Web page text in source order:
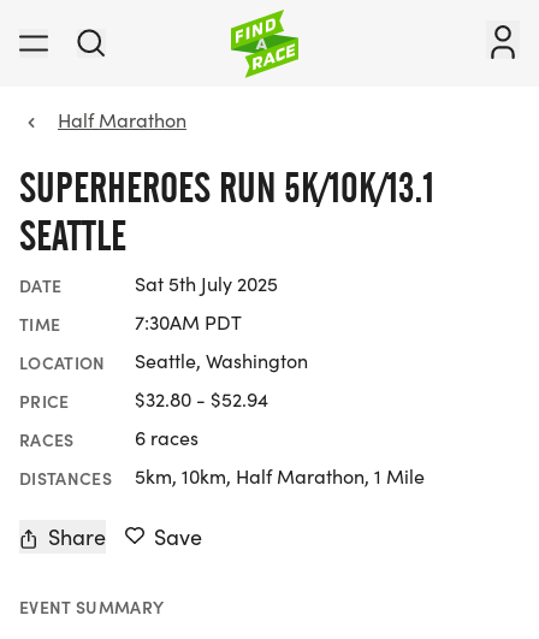
Half Marathon
SUPERHEROES RUN 5K/10K/13.1
SEATTLE
DATE Sat 5th July 2025
TIME 7:30AM PDT
LOCATION Seattle, Washington
PRICE $32.80 - $52.94
RACES 6 races
DISTANCES 5km, 10km, Half Marathon, 1 Mile
Share Save
EVENT SUMMARY